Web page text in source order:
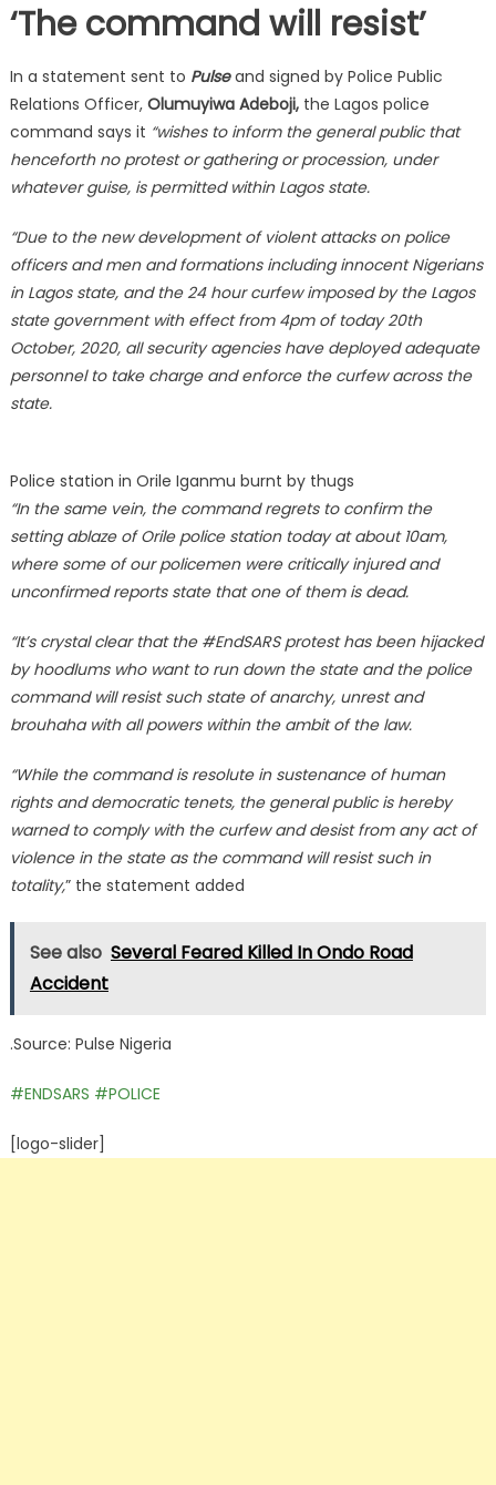
‘The command will resist’
In a statement sent to Pulseand signed by Police Public
Relations Officer,Olumuyiwa Adeboji, the Lagos police
command says it “wishes to inform the general public that
henceforth no protest or gathering or procession, under
whatever guise, is permitted within Lagos state.
“Due to the new development of violent attacks on police
officers and men and formations including innocent Nigerians
in Lagos state, and the 24 hour curfew imposed by the Lagos
state government with effect from 4pm of today 20th
October, 2020, all security agencies have deployed adequate
personnel to take charge and enforce the curfew across the
state.
Police station in Orile Iganmu burnt by thugs
“In the same vein, the command regrets to confirm the
setting ablaze of Orile police station today at about 10am,
where some of our policemen were critically injured and
unconfirmed reports state that one of them is dead.
“It’s crystal clear that the #EndSARS protest has been hijacked
by hoodlums who want to run down the state and the police
command will resist such state of anarchy, unrest and
brouhaha with all powers within the ambit of the law.
“While the command is resolute in sustenance of human
rights and democratic tenets, the general public is hereby
warned to comply with the curfew and desist from any act of
violence in the state as the command will resist such in
totality,” the statement added
See also Several Feared Killed In Ondo Road
Accident
.Source: Pulse Nigeria
#ENDSARS #POLICE
[logo-slider]